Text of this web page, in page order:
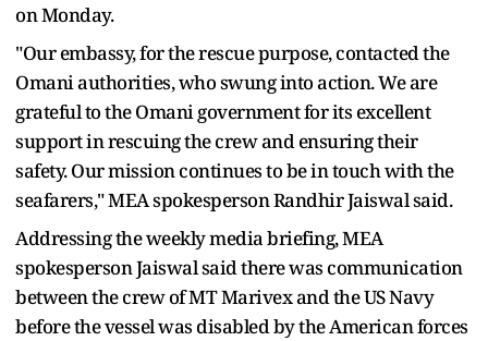
on Monday.
"Our embassy, for the rescue purpose, contacted the
Omani authorities, who swung into action. We are
grateful to the Omani government for its excellent
support in rescuing the crew and ensuring their
safety. Our mission continues to be in touch with the
seafarers," MEA spokesperson Randhir Jaiswal said.
Addressing the weekly media briefing, MEA
spokesperson Jaiswal said there was communication
between the crew of MT Marivex and the US Navy
before the vessel was disabled by the American forces